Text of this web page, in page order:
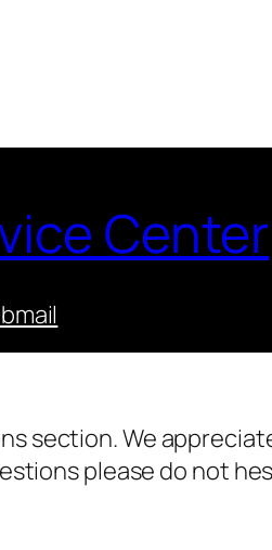
Center
section. We
please do not